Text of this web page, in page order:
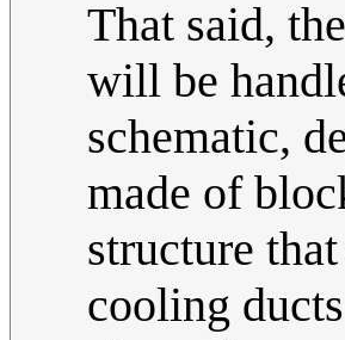
That said,
will be
schematic,
made of
structure
cooling